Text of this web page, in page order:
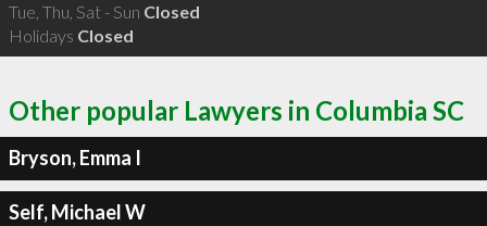
Tue, Thu, Sat - Sun Closed
Holidays Closed
Other popular Lawyers in Columbia SC
Bryson, Emma I
Self, Michael W